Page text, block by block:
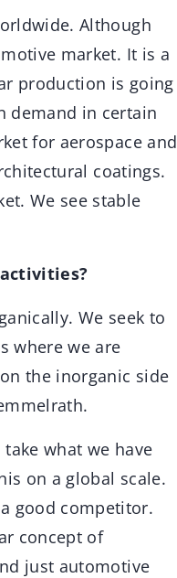
Although
market. It is a
production is going
demand in certain
for aerospace and
coatings.
We see stable
We seek to
where we are
the inorganic side
what we have
on a global scale.
good competitor.
concept of
just automotive